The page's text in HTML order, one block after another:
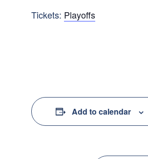
Tickets: Playoffs
Add to calendar